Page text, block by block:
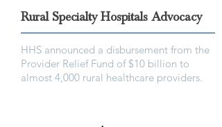
Rural Specialty Hospitals Advocacy
HHS announced a disbursement from the
Provider Relief Fund of $10 billion to
almost 4,000 rural healthcare providers.